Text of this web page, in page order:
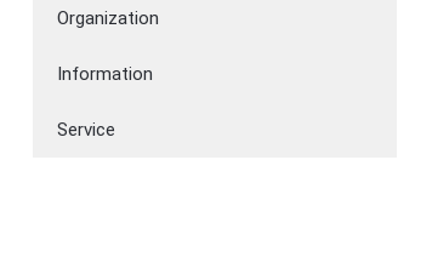
Organization
Information
Service